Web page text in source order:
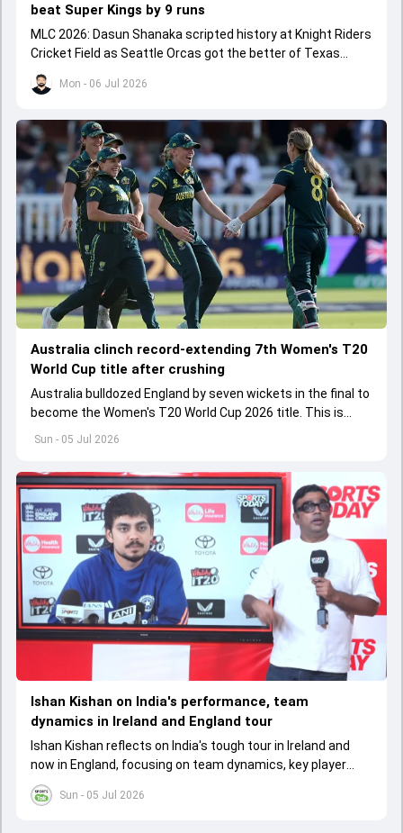
Mon - 06 Jul 2026
beat Super Kings by 9 runs
MLC 2026: Dasun Shanaka scripted history at Knight Riders
Cricket Field as Seattle Orcas got the better of Texas
Super Kings.
Sun - 05 Jul 2026
Australia clinch record-extending 7th Women's T20
World Cup title after crushing
Australia bulldozed England by seven wickets in the final to
become the Women's T20 World Cup 2026 title. This is
Australia's seventh Women's T20 World Cup title
Sun - 05 Jul 2026
Ishan Kishan on India's performance, team
dynamics in Ireland and England tour
Ishan Kishan reflects on India's tough tour in Ireland and
now in England, focusing on team dynamics, key player
roles, and the need for consistency to improve
performance